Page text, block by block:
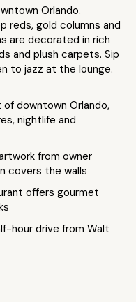
Orlando.
reds, gold columns and
are decorated in rich
and plush carpets. Sip
to jazz at the lounge.
downtown Orlando,
nightlife and
from owner
covers the walls
offers gourmet
hour drive from Walt